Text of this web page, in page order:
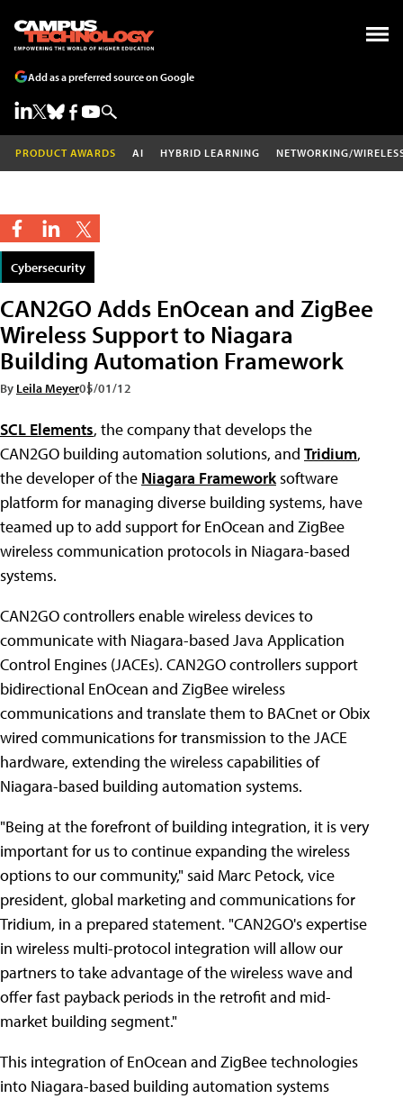
Add as a preferred source on Google
PRODUCT AWARDS AI HYBRID LEARNING NETWORKING/
Cybersecurity
CAN2GO Adds EnOcean and ZigBee
Wireless Support to Niagara
Building Automation Framework
By Leila Meyer05/01/12
SCL Elements, the company that develops the
CAN2GO building automation solutions, and Tridium,
the developer of the Niagara Frameworksoftware
platform for managing diverse building systems, have
teamed up to add support for EnOcean and ZigBee
wireless communication protocols in Niagara-based
systems.
CAN2GO controllers enable wireless devices to
communicate with Niagara-based Java Application
Control Engines (JACEs). CAN2GO controllers support
bidirectional EnOcean and ZigBee wireless
communications and translate them to BACnet or Obix
wired communications for transmission to the JACE
hardware, extending the wireless capabilities of
Niagara-based building automation systems.
"Being at the forefront of building integration, it is very
important for us to continue expanding the wireless
options to our community," said Marc Petock, vice
president, global marketing and communications for
Tridium, in a prepared statement. "CAN2GO's expertise
in wireless multi-protocol integration will allow our
partners to take advantage of the wireless wave and
offer fast payback periods in the retrofit and mid-
market building segment."
This integration of EnOcean and ZigBee technologies
into Niagara-based building automation systems